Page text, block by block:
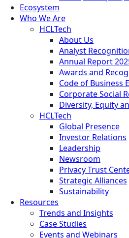
Ecosystem
Who We Are
HCLTech
About Us
Analyst
Annual Report
Awards and
Code of Business
Corporate Social
Diversity, Equity
HCLTech
Global Presence
Investor Relations
Leadership
Newsroom
Privacy Trust
Strategic Alliances
Sustainability
Resources
Trends and Insights
Case Studies
Events and Webinars